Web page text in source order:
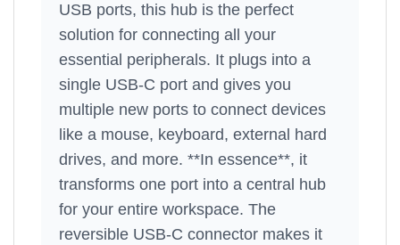
USB ports, this hub is the perfect
solution for connecting all your
essential peripherals. It plugs into a
single USB-C port and gives you
multiple new ports to connect devices
like a mouse, keyboard, external hard
drives, and more. **In essence**, it
transforms one port into a central hub
for your entire workspace. The
reversible USB-C connector makes it